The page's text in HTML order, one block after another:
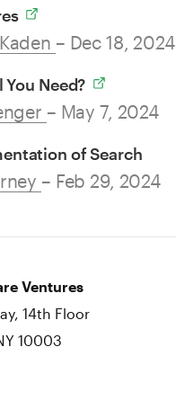
– Dec 18, 2024
You Need?
– May 7, 2024
of Search
– Feb 29, 2024
Ventures
14th Floor
10003